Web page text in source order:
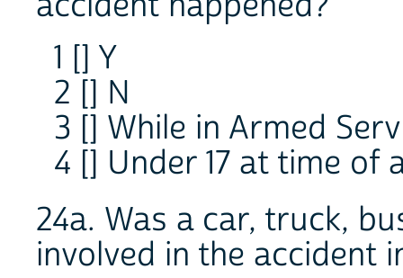
1 [] Y
2 [] N
3 [] While in Armed
4 [] Under 17 at time of
24a. Was a car, truck,
involved in the accident